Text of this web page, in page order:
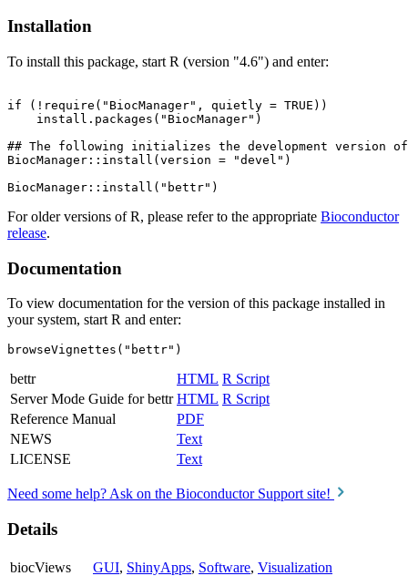
Installation
To install this package, start R (version "4.6") and enter:
if (!require("BiocManager", quietly = TRUE))
    install.packages("BiocManager")
## The following initializes the development version of
BiocManager::install(version = "devel")
For older versions of R, please refer to the appropriate Bioconductor
release.
Documentation
To view documentation for the version of this package installed in
your system, start R and enter:
browseVignettes("bettr")
bettr HTML R Script
Server Mode Guide for bettr HTML R Script
Reference Manual
PDF
NEWS
Text
LICENSE
Text
Need some help? Ask on the Bioconductor Support site!
Details
biocViews GUI, ShinyApps, Software, Visualization